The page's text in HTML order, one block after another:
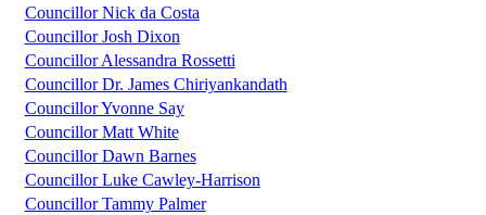
Councillor Nick da Costa
Councillor Josh Dixon
Councillor Alessandra Rossetti
Councillor Dr. James Chiriyankandath
Councillor Yvonne Say
Councillor Matt White
Councillor Dawn Barnes
Councillor Luke Cawley-Harrison
Councillor Tammy Palmer